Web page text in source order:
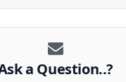
a Question..?